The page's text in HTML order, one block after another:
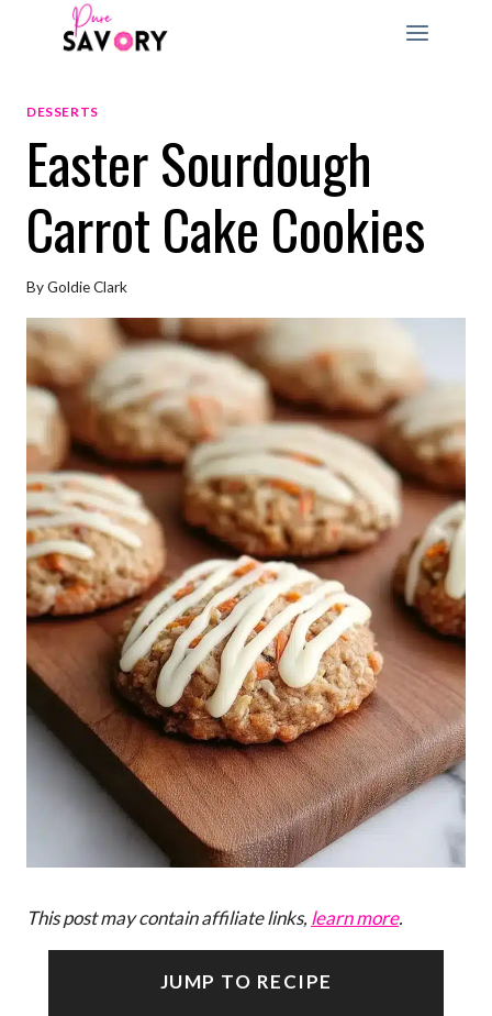
DESSERTS
Easter Sourdough
Carrot Cake Cookies
ByGoldie Clark
This post may contain affiliate links, learn more.
JUMP TO RECIPE